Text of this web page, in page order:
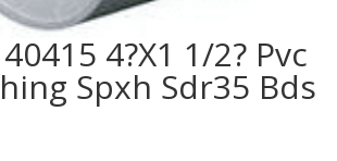
4?X1 1/2? Pvc
Spxh Sdr35 Bds